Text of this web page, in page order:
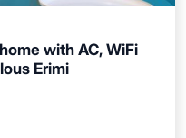
with AC, WiFi
Erimi
Terrace